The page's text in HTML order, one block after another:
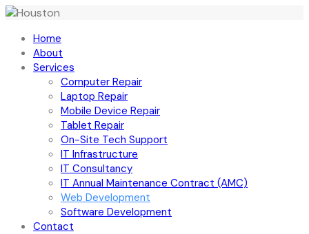
Home
About
Services
Computer Repair
Laptop Repair
Mobile Device Repair
Tablet Repair
On-Site Tech Support
IT Infrastructure
IT Consultancy
IT Annual Maintenance Contract (AMC)
Web Development
Software Development
Contact